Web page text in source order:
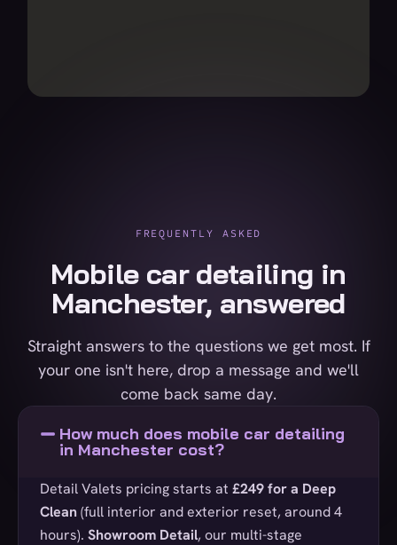
FREQUENTLY ASKED
Mobile car detailing in
Manchester, answered
Straight answers to the questions we get most. If
your one isn't here, drop a message and we'll
come back same day.
How much does mobile car detailing
in Manchester cost?
Detail Valets pricing starts at £249 for a Deep
Clean(full interior and exterior reset, around 4
hours). Showroom Detail, our multi-stage